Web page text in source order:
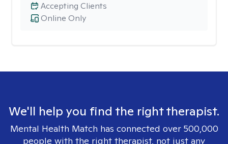
Online Only
Accepting Clients
We'll help you find the right therapist.
Mental Health Match has connected over 500,000
people with the right therapist, not just any